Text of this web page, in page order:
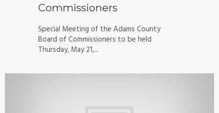
Commissioners
Special Meeting of the Adams County
Board of Commissioners to be held
Thursday, May 21,...